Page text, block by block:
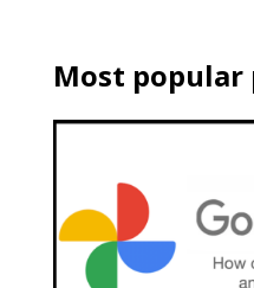
Most popular